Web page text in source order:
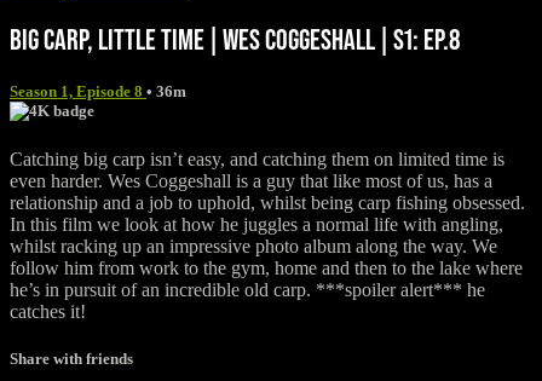
BIG CARP, LITTLE TIME | WES COGGESHALL | S1: EP.8
Season 1, Episode 8 • 36m
Catching big carp isn’t easy, and catching them on limited time is
even harder. Wes Coggeshall is a guy that like most of us, has a
relationship and a job to uphold, whilst being carp fishing obsessed.
In this film we look at how he juggles a normal life with angling,
whilst racking up an impressive photo album along the way. We
follow him from work to the gym, home and then to the lake where
he’s in pursuit of an incredible old carp. ***spoiler alert*** he
catches it!
Share with friends